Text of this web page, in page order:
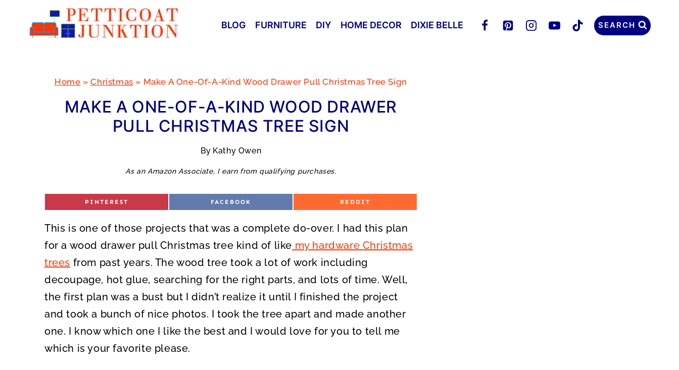
BLOG FURNITURE DIY HOME DECOR DIXIE BELLE SEARCH
Home »Christmas » Make A One-Of-A-Kind Wood Drawer Pull Christmas Tree Sign
MAKE A ONE-OF-A-KIND WOOD DRAWER
PULL CHRISTMAS TREE SIGN
By Kathy Owen
As an Amazon Associate, I earn from qualifying purchases.
S
E
O
PINTEREST
S
E
O
FACEBOOK
S
E
O
REDDIT
This is one of those projects that was a complete do-over. I had this plan
for a wood drawer pull Christmas tree kind of like my hardware Christmas
trees from past years. The wood tree took a lot of work including
decoupage, hot glue, searching for the right parts, and lots of time. Well,
the first plan was a bust but I didn’t realize it until I finished the project
and took a bunch of nice photos. I took the tree apart and made another
one. I know which one I like the best and I would love for you to tell me
which is your favorite please.